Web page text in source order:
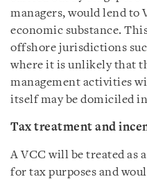
managers, would lend to
economic substance.
offshore jurisdictions
where it is unlikely that
management activities
itself may be domiciled
Tax treatment and
A VCC will be treated as
for tax purposes and